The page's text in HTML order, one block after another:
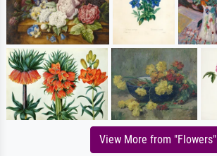
View More from "Flowers"